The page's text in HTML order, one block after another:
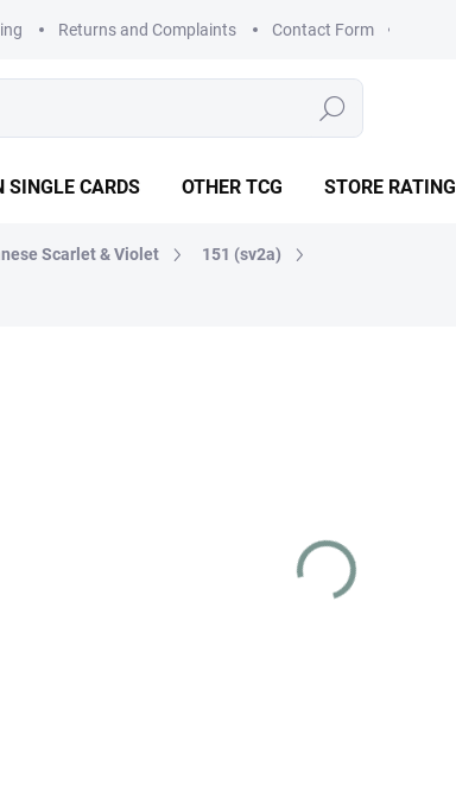
Returns and Complaints Contact Form
Search
SINGLE CARDS OTHER TCG STORE RATING
Scarlet & Violet
151 (sv2a)
VARIANT